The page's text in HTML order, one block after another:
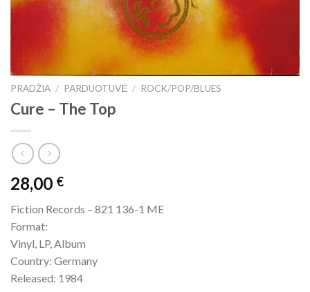
PRADŽIA / PARDUOTUVĖ / ROCK/POP/BLUES
Cure – The Top
28,00 €
Fiction Records – 821 136-1 ME
Format:
Vinyl, LP, Album
Country: Germany
Released: 1984